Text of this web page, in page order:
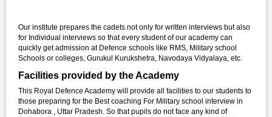
Our institute prepares the cadets not only for written interviews but also
for Individual interviews so that every student of our academy can
quickly get admission at Defence schools like RMS, Military school
Schools or colleges, Gurukul Kurukshetra, Navodaya Vidyalaya, etc.
Facilities provided by the Academy
This Royal Defence Academy will provide all facilities to our students to
those preparing for the Best coaching For Military school interview in
Dohabora , Uttar Pradesh. So that pupils do not face any kind of